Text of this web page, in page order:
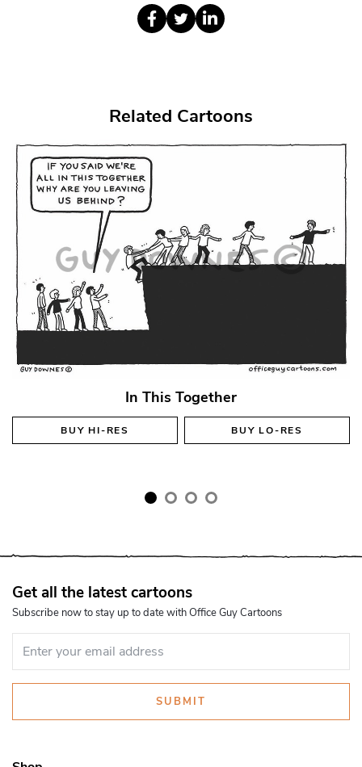
Related Cartoons
In This Together
BUYHI-RES BUYLO-RES
Get all the latest cartoons
Subscribe now to stay up to date with Office Guy Cartoons
SUBMIT